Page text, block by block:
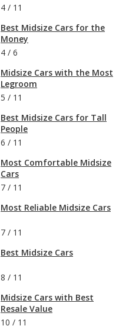
4 / 11
Best Midsize Cars for the
Money
4 / 6
Midsize Cars with the Most
Legroom
5 / 11
Best Midsize Cars for Tall
People
6 / 11
Most Comfortable Midsize
Cars
7 / 11
Most Reliable Midsize Cars
7 / 11
Best Midsize Cars
8 / 11
Midsize Cars with Best
Resale Value
10 / 11